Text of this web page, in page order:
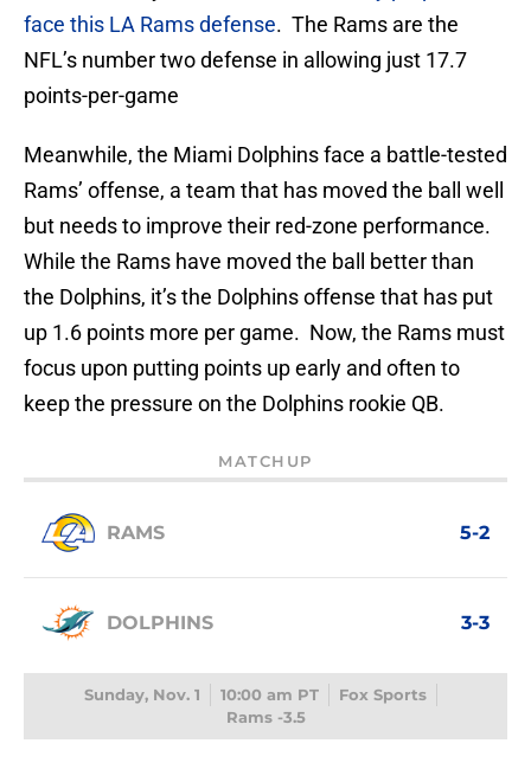
face this LA Rams defense. The Rams are the
NFL’s number two defense in allowing just 17.7
points-per-game
Meanwhile, the Miami Dolphins face a battle-tested
Rams’ offense, a team that has moved the ball well
but needs to improve their red-zone performance.
While the Rams have moved the ball better than
the Dolphins, it’s the Dolphins offense that has put
up 1.6 points more per game. Now, the Rams must
focus upon putting points up early and often to
keep the pressure on the Dolphins rookie QB.
MATCHUP
RAMS 5-2
DOLPHINS 3-3
Sunday, Nov. 1 10:00 am PT
Fox Sports
Rams -3.5